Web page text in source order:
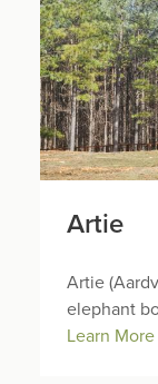
Artie
Artie
elephant
Learn More